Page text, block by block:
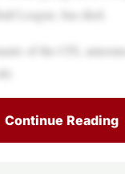
League, has died.
of the CFL
Continue Reading